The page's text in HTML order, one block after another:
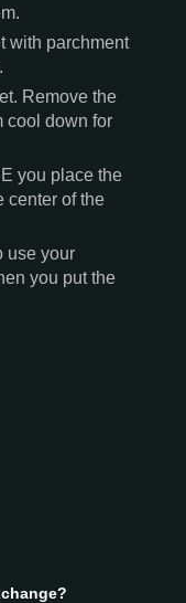
with parchment
Remove the
cool down for
you place the
center of the
use your
you put the